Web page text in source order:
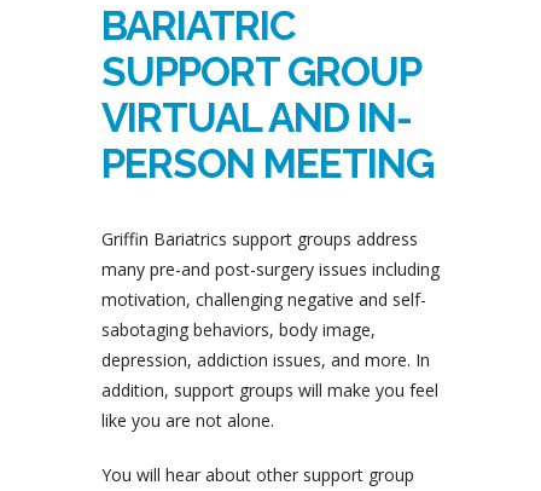
BARIATRIC
SUPPORT GROUP
VIRTUAL AND IN-
PERSON MEETING
Griffin Bariatrics support groups address
many pre-and post-surgery issues including
motivation, challenging negative and self-
sabotaging behaviors, body image,
depression, addiction issues, and more. In
addition, support groups will make you feel
like you are not alone.
You will hear about other support group